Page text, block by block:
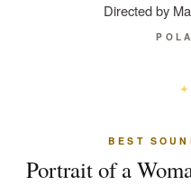
Directed by
BEST
Portrait of a